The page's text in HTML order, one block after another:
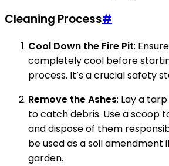
Cleaning Process#
Cool Down the Fire Pit:
completely cool before
process. It’s a crucial safety
Remove the Ashes: Lay a
to catch debris. Use a scoop
and dispose of them
be used as a soil amendment
garden.